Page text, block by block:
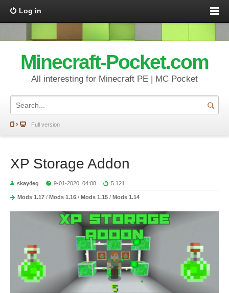
Log in
Minecraft-Pocket.com
All interesting for Minecraft PE | MC Pocket
Full version
XP Storage Addon
skay4eg 9-01-2020, 04:08 5 121
Mods 1.17 / Mods 1.16 / Mods 1.15 / Mods 1.14